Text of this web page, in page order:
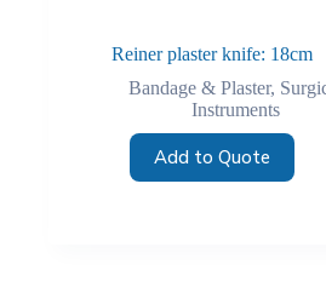
Reiner plaster knife: 18cm
Bandage & Plaster,
Instruments
Add to Quote